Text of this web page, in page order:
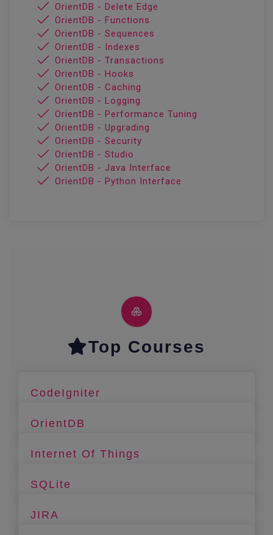
OrientDB - Delete Edge
OrientDB - Functions
OrientDB - Sequences
OrientDB - Indexes
OrientDB - Transactions
OrientDB - Hooks
OrientDB - Caching
OrientDB - Logging
OrientDB - Performance Tuning
OrientDB - Upgrading
OrientDB - Security
OrientDB - Studio
OrientDB - Java Interface
OrientDB - Python Interface
Top Courses
CodeIgniter
OrientDB
Internet Of Things
SQLite
JIRA